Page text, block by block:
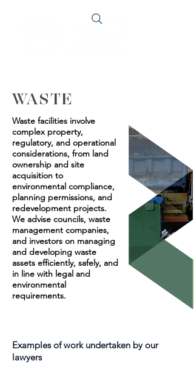
WASTE
Waste facilities involve
complex property,
regulatory, and operational
considerations, from land
ownership and site
acquisition to
environmental compliance,
planning permissions, and
redevelopment projects.
We advise councils, waste
management companies,
and investors on managing
and developing waste
assets efficiently, safely, and
in line with legal and
environmental
requirements.
Examples of work undertaken by our
lawyers